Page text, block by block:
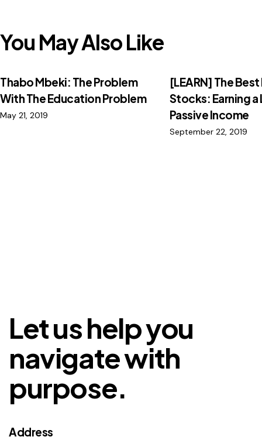
You May Also Like
Thabo Mbeki: The Problem
With The Education Problem
May 21, 2019
[LEARN] The
Stocks: Earning
Passive Income
September 22, 2019
Let us help you
navigate with
purpose.
Address